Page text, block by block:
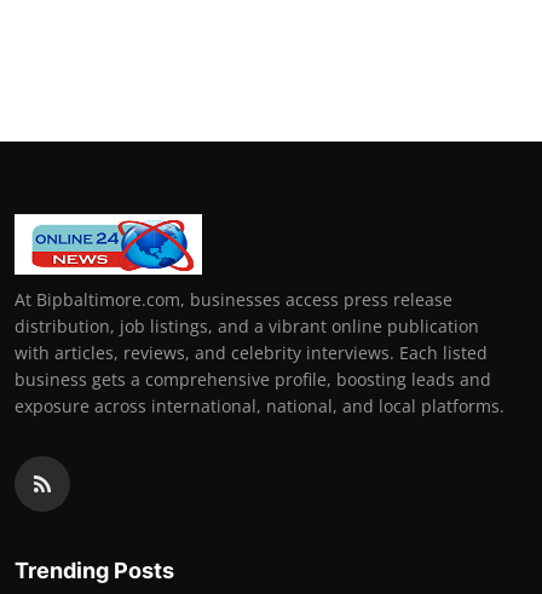
At Bipbaltimore.com, businesses access press release
distribution, job listings, and a vibrant online publication
with articles, reviews, and celebrity interviews. Each listed
business gets a comprehensive profile, boosting leads and
exposure across international, national, and local platforms.
Trending Posts